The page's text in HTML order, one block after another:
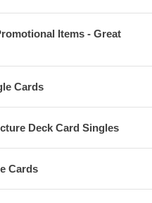
Items - Great
Cards
Deck Card Singles
Cards